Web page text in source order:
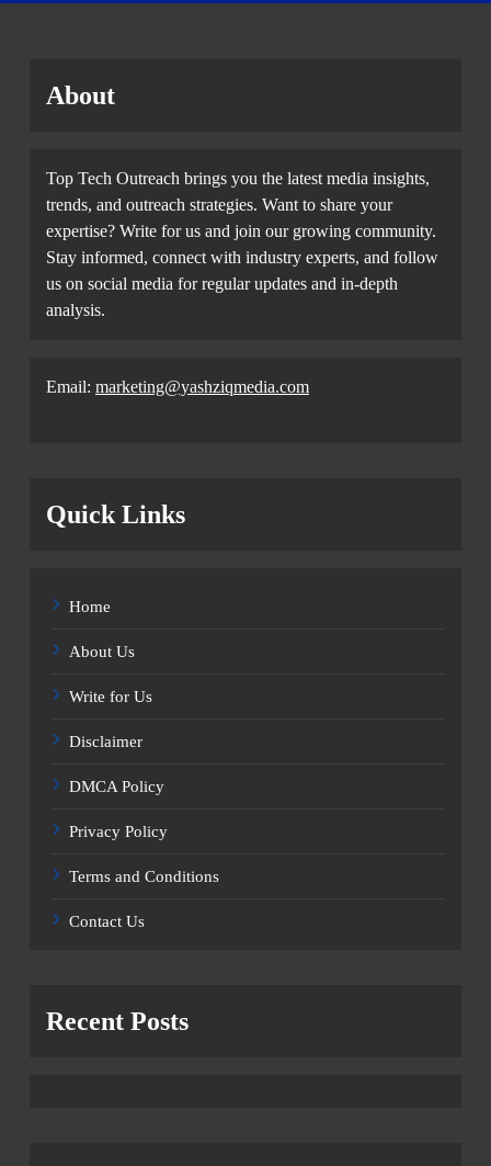
About
Top Tech Outreach brings you the latest media insights,
trends, and outreach strategies. Want to share your
expertise? Write for us and join our growing community.
Stay informed, connect with industry experts, and follow
us on social media for regular updates and in-depth
analysis.
Email: marketing@yashziqmedia.com
Quick Links
Home
About Us
Write for Us
Disclaimer
DMCA Policy
Privacy Policy
Terms and Conditions
Contact Us
Recent Posts